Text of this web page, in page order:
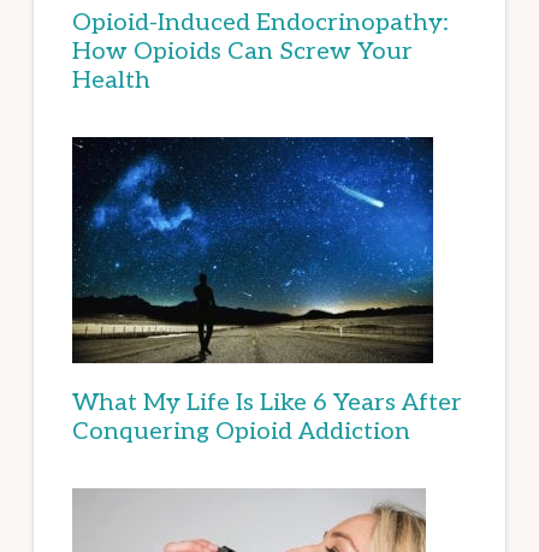
Opioid-Induced Endocrinopathy:
How Opioids Can Screw Your
Health
What My Life Is Like 6 Years After
Conquering Opioid Addiction